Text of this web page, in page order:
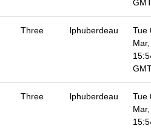
Three lphuberdeau
Tue
Three lphuberdeau
Tue